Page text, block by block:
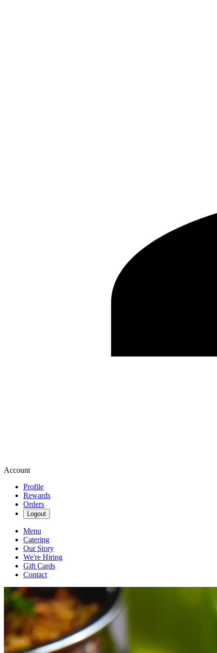
Account
Profile
Rewards
Orders
Logout
Menu
Catering
Our Story
We're Hiring
Gift Cards
Contact